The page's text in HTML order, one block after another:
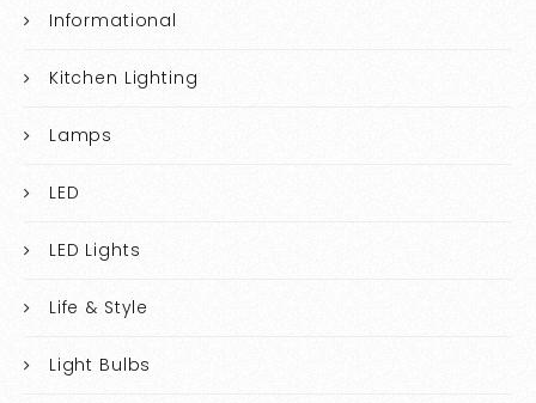
Informational
Kitchen Lighting
Lamps
LED
LED Lights
Life & Style
Light Bulbs